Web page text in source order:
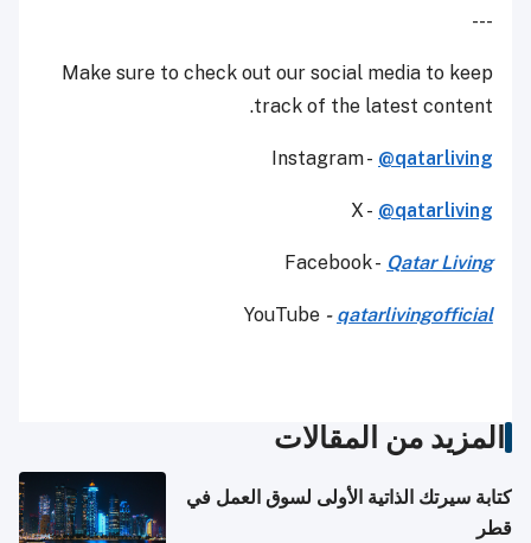
---
Make sure to check out our social media to keep
track of the latest content.
Instagram - @qatarliving
X - @qatarliving
Facebook - Qatar Living
YouTube - qatarlivingofficial
المزيد من المقالات
كتابة سيرتك الذاتية الأولى لسوق العمل في
قطر